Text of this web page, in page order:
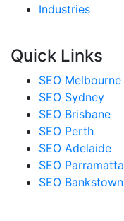
Industries
Quick Links
SEO Melbourne
SEO Sydney
SEO Brisbane
SEO Perth
SEO Adelaide
SEO Parramatta
SEO Bankstown